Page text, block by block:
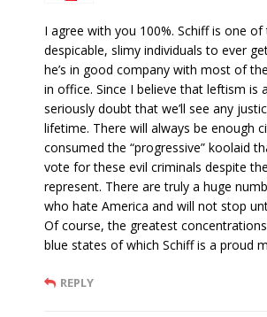
I agree with you 100%. Schiff is one
despicable, slimy individuals to ever
he’s in good company with most of
in office. Since I believe that leftism is
seriously doubt that we’ll see any
lifetime. There will always be enough
consumed the “progressive” koolaid
vote for these evil criminals despite
represent. There are truly a huge
who hate America and will not stop
Of course, the greatest
blue states of which Schiff is a proud
REPLY